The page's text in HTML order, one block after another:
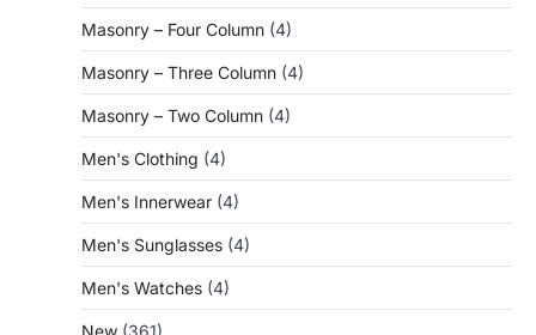
Masonry – Four Column (4)
Masonry – Three Column (4)
Masonry – Two Column (4)
Men's Clothing (4)
Men's Innerwear (4)
Men's Sunglasses (4)
Men's Watches (4)
New (361)